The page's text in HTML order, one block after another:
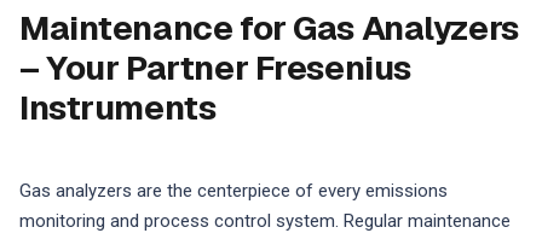
Maintenance for Gas Analyzers
– Your Partner Fresenius
Instruments
Gas analyzers are the centerpiece of every emissions
monitoring and process control system. Regular maintenance